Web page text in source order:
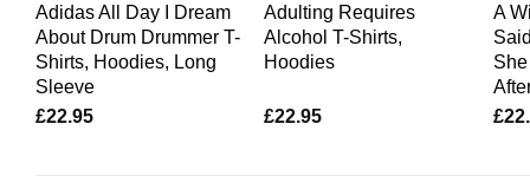
Adidas All Day I Dream
About Drum Drummer T-
Shirts, Hoodies, Long
Sleeve
£22.95
Adulting Requires
Alcohol T-Shirts,
Hoodies
£22.95
A
£